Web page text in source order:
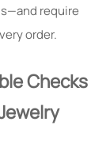
require
order.
Checks